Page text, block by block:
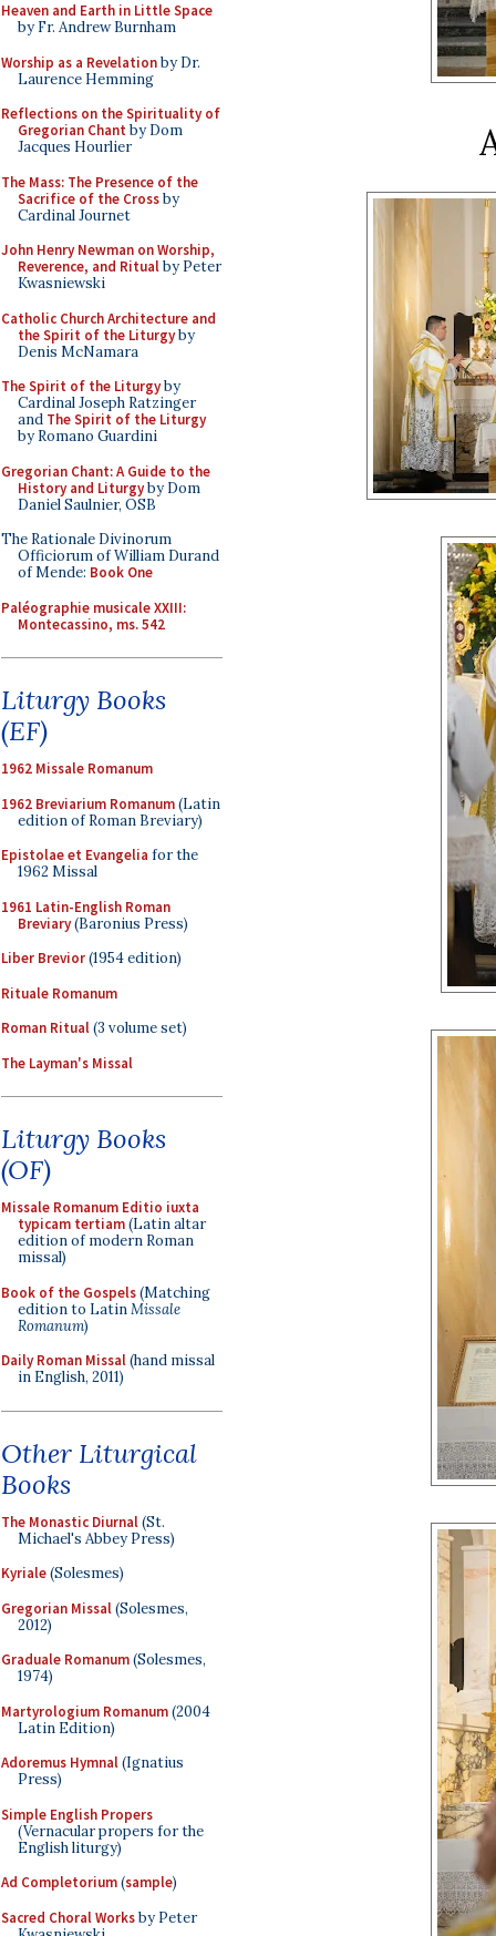
Heaven and Earth in Little Space
by Fr. Andrew Burnham
Worship as a Revelationby Dr.
Laurence Hemming
Reflections on the Spirituality of
Gregorian Chant by Dom
Jacques Hourlier
The Mass: The Presence of the
Sacrifice of the Crossby
Cardinal Journet
John Henry Newman on Worship,
Reverence, and Ritualby Peter
Kwasniewski
Catholic Church Architecture and
the Spirit of the Liturgyby
Denis McNamara
The Spirit of the Liturgyby
Cardinal Joseph Ratzinger
and The Spirit of the Liturgy
by Romano Guardini
Gregorian Chant: A Guide to the
History and Liturgyby Dom
Daniel Saulnier, OSB
The Rationale Divinorum
Officiorum of William Durand
of Mende: Book One
Paléographie musicale XXIII:
Montecassino, ms. 542
Liturgy Books
(EF)
1962 Missale Romanum
1962 Breviarium Romanum(Latin
edition of Roman Breviary)
Epistolae et Evangelia for the
1962 Missal
1961 Latin-English Roman
Breviary(Baronius Press)
Liber Brevior(1954 edition)
Rituale Romanum
Roman Ritual(3 volume set)
The Layman's Missal
Liturgy Books
(OF)
Missale Romanum Editio iuxta
typicam tertiam(Latin altar
edition of modern Roman
missal)
Book of the Gospels(Matching
edition to LatinMissale
Romanum)
Daily Roman Missal(hand missal
in English, 2011)
Other Liturgical
Books
The Monastic Diurnal(St.
Michael's Abbey Press)
Kyriale(Solesmes)
Gregorian Missal(Solesmes,
2012)
Graduale Romanum(Solesmes,
1974)
Martyrologium Romanum(2004
Latin Edition)
Adoremus Hymnal(Ignatius
Press)
Simple English Propers
(Vernacular propers for the
English liturgy)
Ad Completorium(sample)
Sacred Choral Worksby Peter